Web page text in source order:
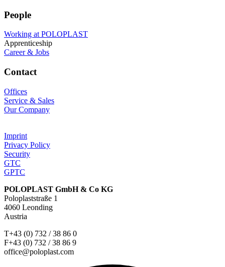
People
Working at POLOPLAST
Apprenticeship
Career & Jobs
Contact
Offices
Service & Sales
Our Company
Imprint
Privacy Policy
Security
GTC
GPTC
POLOPLAST GmbH & Co KG
Poloplaststraße 1
4060 Leonding
Austria
T+43 (0) 732 / 38 86 0
F+43 (0) 732 / 38 86 9
office@poloplast.com